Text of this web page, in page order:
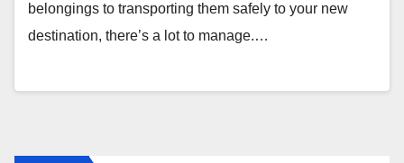
belongings to transporting them safely to your new
destination, there’s a lot to manage.…